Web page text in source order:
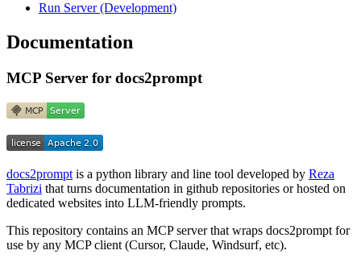
Run Server (Development)
Documentation
MCP Server for docs2prompt
docs2prompt is a python library and line tool developed by Reza
Tabrizi that turns documentation in github repositories or hosted on
dedicated websites into LLM-friendly prompts.
This repository contains an MCP server that wraps docs2prompt for
use by any MCP client (Cursor, Claude, Windsurf, etc).